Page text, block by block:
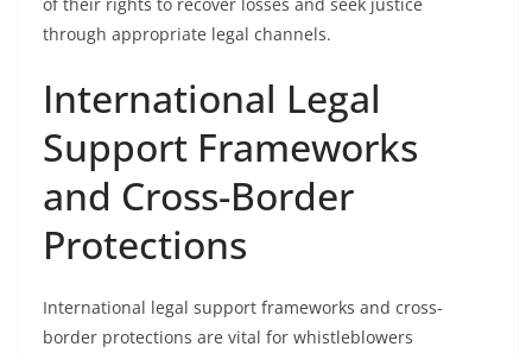
through appropriate legal channels.
International Legal
Support Frameworks
and Cross-Border
Protections
International legal support frameworks and cross-
border protections are vital for whistleblowers